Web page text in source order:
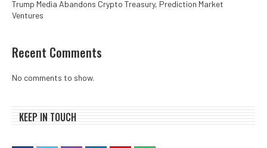
Trump Media Abandons Crypto Treasury, Prediction Market
Ventures
Recent Comments
No comments to show.
KEEP IN TOUCH